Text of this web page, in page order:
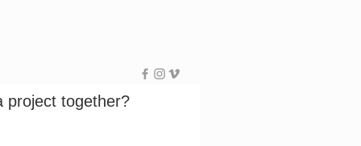
project together?